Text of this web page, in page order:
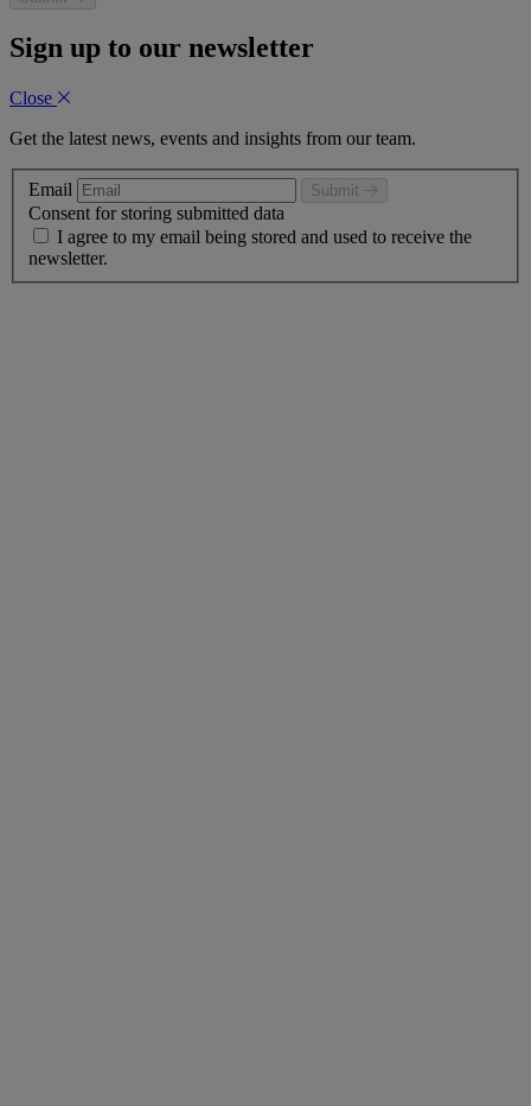
Sign up to our newsletter
Close
Get the latest news, events and insights from our team.
Email Submit
Consent for storing submitted data
I agree to my email being stored and used to receive the
newsletter.